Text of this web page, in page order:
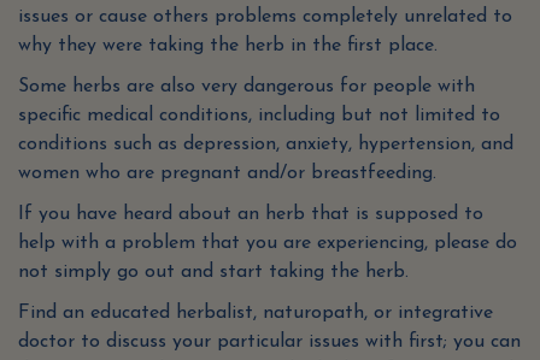
issues or cause others problems completely unrelated to
why they were taking the herb in the first place.
Some herbs are also very dangerous for people with
specific medical conditions, including but not limited to
conditions such as depression, anxiety, hypertension, and
women who are pregnant and/or breastfeeding.
If you have heard about an herb that is supposed to
help with a problem that you are experiencing, please do
not simply go out and start taking the herb.
Find an educated herbalist, naturopath, or integrative
doctor to discuss your particular issues with first; you can